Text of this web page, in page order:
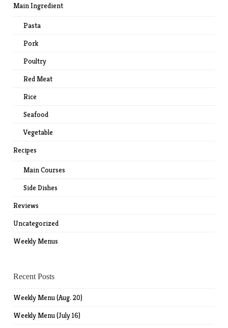
Main Ingredient
Pasta
Pork
Poultry
Red Meat
Rice
Seafood
Vegetable
Recipes
Main Courses
Side Dishes
Reviews
Uncategorized
Weekly Menus
Recent Posts
Weekly Menu (Aug. 20)
Weekly Menu (July 16)